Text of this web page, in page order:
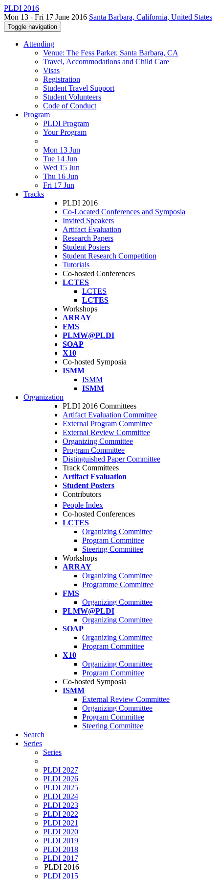
PLDI 2016
Mon 13 - Fri 17 June 2016 Santa Barbara, California, United States
Toggle navigation
Attending
Venue: The Fess Parker, Santa Barbara, CA
Travel, Accommodations and Child Care
Visas
Registration
Student Travel Support
Student Volunteers
Code of Conduct
Program
PLDI Program
Your Program
Mon 13 Jun
Tue 14 Jun
Wed 15 Jun
Thu 16 Jun
Fri 17 Jun
Tracks
PLDI 2016
Co-Located Conferences and Symposia
Invited Speakers
Artifact Evaluation
Research Papers
Student Posters
Student Research Competition
Tutorials
Co-hosted Conferences
LCTES
LCTES
LCTES
Workshops
ARRAY
FMS
PLMW@PLDI
SOAP
X10
Co-hosted Symposia
ISMM
ISMM
ISMM
Organization
PLDI 2016 Committees
Artifact Evaluation Committee
External Program Committee
External Review Committee
Organizing Committee
Program Committee
Distinguished Paper Committee
Track Committees
Artifact Evaluation
Student Posters
Contributors
People Index
Co-hosted Conferences
LCTES
Organizing Committee
Program Committee
Steering Committee
Workshops
ARRAY
Organizing Committee
Programme Committee
FMS
Organizing Committee
PLMW@PLDI
Organizing Committee
SOAP
Organizing Committee
Program Committee
X10
Organizing Committee
Program Committee
Co-hosted Symposia
ISMM
External Review Committee
Organizing Committee
Program Committee
Steering Committee
Search
Series
Series
PLDI 2027
PLDI 2026
PLDI 2025
PLDI 2024
PLDI 2023
PLDI 2022
PLDI 2021
PLDI 2020
PLDI 2019
PLDI 2018
PLDI 2017
PLDI 2016
PLDI 2015